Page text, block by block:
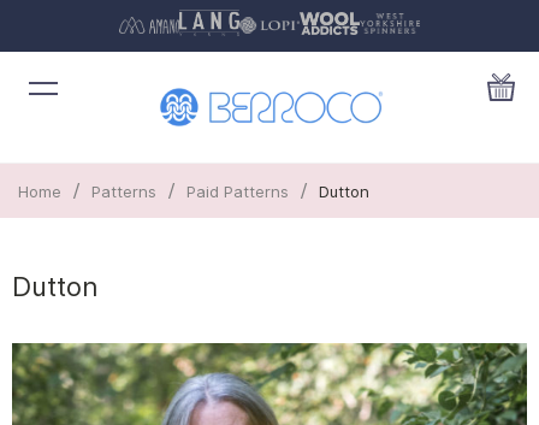
Home / Patterns / Paid Patterns / Dutton
Dutton